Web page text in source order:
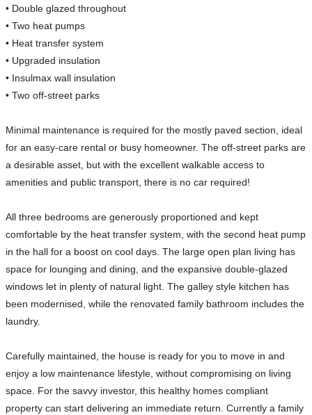
• Double glazed throughout
• Two heat pumps
• Heat transfer system
• Upgraded insulation
• Insulmax wall insulation
• Two off-street parks
Minimal maintenance is required for the mostly paved section, ideal
for an easy-care rental or busy homeowner. The off-street parks are
a desirable asset, but with the excellent walkable access to
amenities and public transport, there is no car required!
All three bedrooms are generously proportioned and kept
comfortable by the heat transfer system, with the second heat pump
in the hall for a boost on cool days. The large open plan living has
space for lounging and dining, and the expansive double-glazed
windows let in plenty of natural light. The galley style kitchen has
been modernised, while the renovated family bathroom includes the
laundry.
Carefully maintained, the house is ready for you to move in and
enjoy a low maintenance lifestyle, without compromising on living
space. For the savvy investor, this healthy homes compliant
property can start delivering an immediate return. Currently a family